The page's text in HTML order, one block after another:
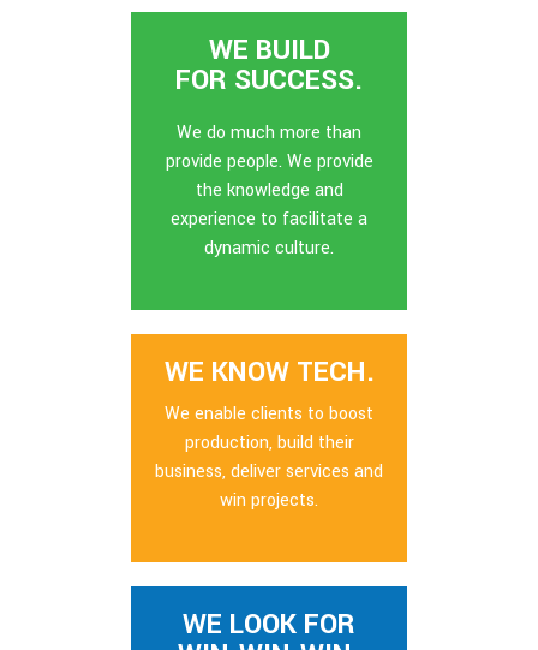
WE BUILD
FOR SUCCESS.
We do much more than
provide people. We provide
the knowledge and
experience to facilitate a
dynamic culture.
WE KNOW TECH.
We enable clients to boost
production, build their
business, deliver services and
win projects.
WE LOOK FOR